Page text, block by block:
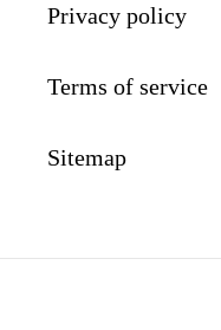
Privacy policy
Terms of service
Sitemap